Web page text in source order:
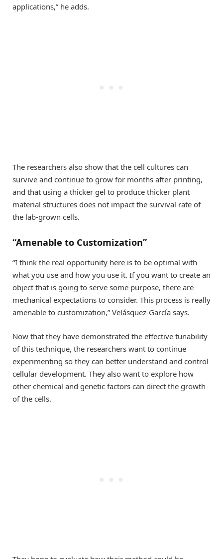
applications,” he adds.
The researchers also show that the cell cultures can
survive and continue to grow for months after printing,
and that using a thicker gel to produce thicker plant
material structures does not impact the survival rate of
the lab-grown cells.
“Amenable to Customization”
“I think the real opportunity here is to be optimal with
what you use and how you use it. If you want to create an
object that is going to serve some purpose, there are
mechanical expectations to consider. This process is really
amenable to customization,” Velásquez-García says.
Now that they have demonstrated the effective tunability
of this technique, the researchers want to continue
experimenting so they can better understand and control
cellular development. They also want to explore how
other chemical and genetic factors can direct the growth
of the cells.